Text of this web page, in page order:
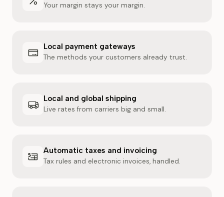
Your margin stays your margin.
Local payment gateways
The methods your customers already trust.
Local and global shipping
Live rates from carriers big and small.
Automatic taxes and invoicing
Tax rules and electronic invoices, handled.